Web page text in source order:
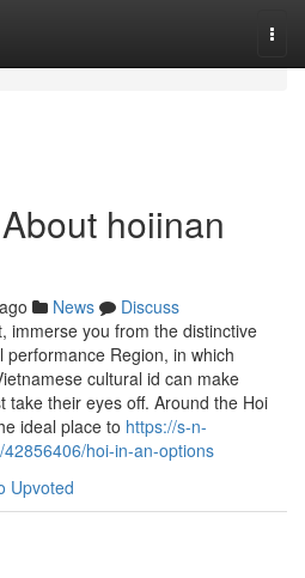
hoiinan
News
Discuss
immerse you from the distinctive
Region, in which
cultural id can make
take their eyes off. Around the Hoi
ideal place to https://s-n-
hoi-in-an-options
Upvoted